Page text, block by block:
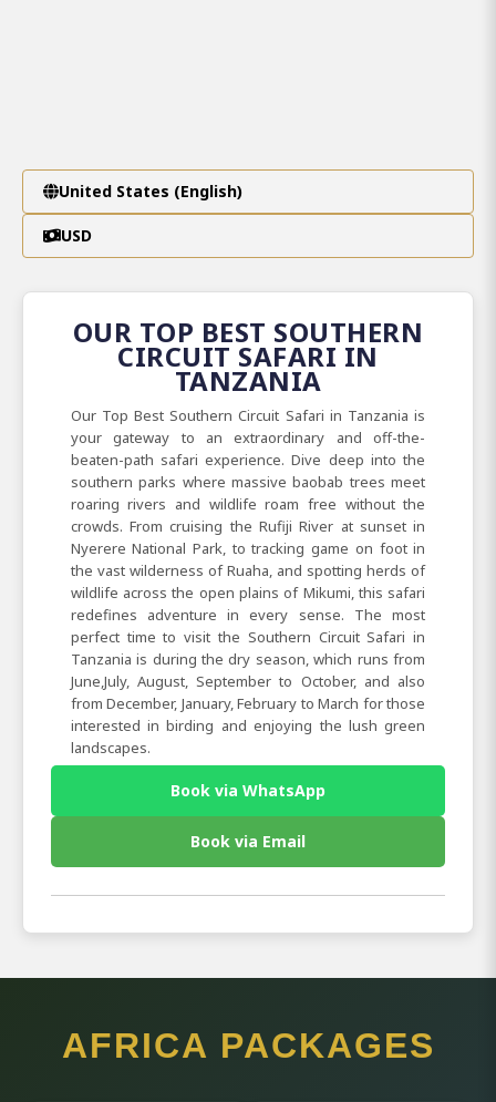
United States (English)
USD
OUR TOP BEST SOUTHERN
CIRCUIT SAFARI IN
TANZANIA
Our Top Best Southern Circuit Safari in Tanzania is
your gateway to an extraordinary and off-the-
beaten-path safari experience. Dive deep into the
southern parks where massive baobab trees meet
roaring rivers and wildlife roam free without the
crowds. From cruising the Rufiji River at sunset in
Nyerere National Park, to tracking game on foot in
the vast wilderness of Ruaha, and spotting herds of
wildlife across the open plains of Mikumi, this safari
redefines adventure in every sense. The most
perfect time to visit the Southern Circuit Safari in
Tanzania is during the dry season, which runs from
June,July, August, September to October, and also
from December, January, February to March for those
interested in birding and enjoying the lush green
landscapes.
Book via WhatsApp
Book via Email
AFRICA PACKAGES